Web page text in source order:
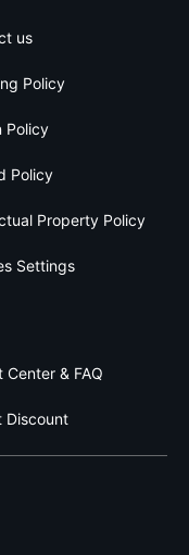
us
Policy
Policy
Policy
Property Policy
Settings
Center & FAQ
Discount